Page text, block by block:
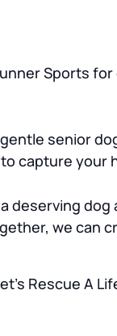
Sports for
senior
capture your
deserving dog
we can
Rescue A